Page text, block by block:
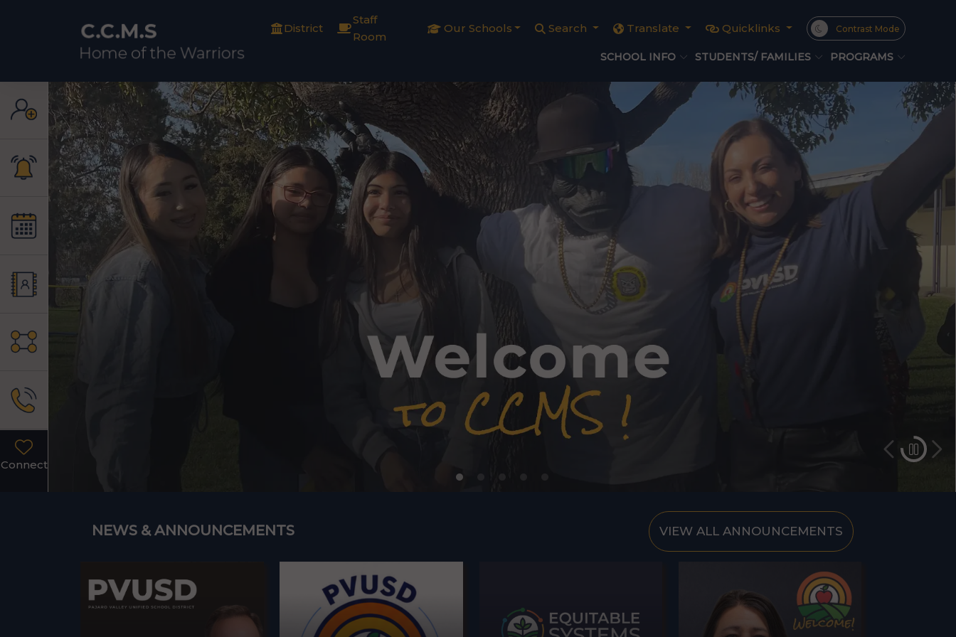
District
Staff
Room
Our Schools Search Translate Quicklinks Contrast Mode
SCHOOL INFO STUDENTS/ FAMILIES PROGRAMS
Connect
NEWS & ANNOUNCEMENTS VIEW ALL ANNOUNCEMENTS